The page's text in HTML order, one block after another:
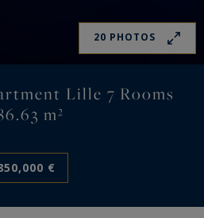
20 PHOTOS
Lille 7 Rooms
m²
€